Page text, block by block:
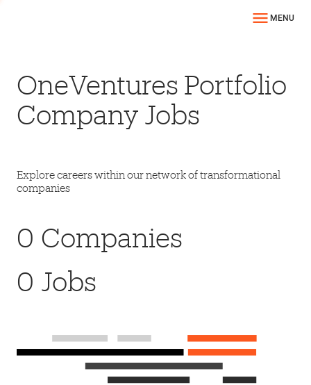
MENU
OneVentures Portfolio
Company Jobs
Explore careers within our network of transformational
companies
0 Companies
0 Jobs